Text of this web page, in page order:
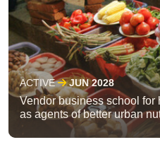
ACTIVE JUN 2028
Vendor business school
as agents of better urban